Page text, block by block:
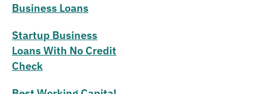
Business Loans
Startup Business
Loans With No Credit
Check